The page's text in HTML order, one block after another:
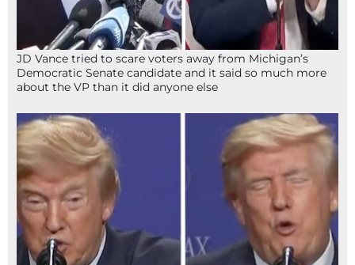
JD Vance tried to scare voters away from Michigan’s
Democratic Senate candidate and it said so much more
about the VP than it did anyone else